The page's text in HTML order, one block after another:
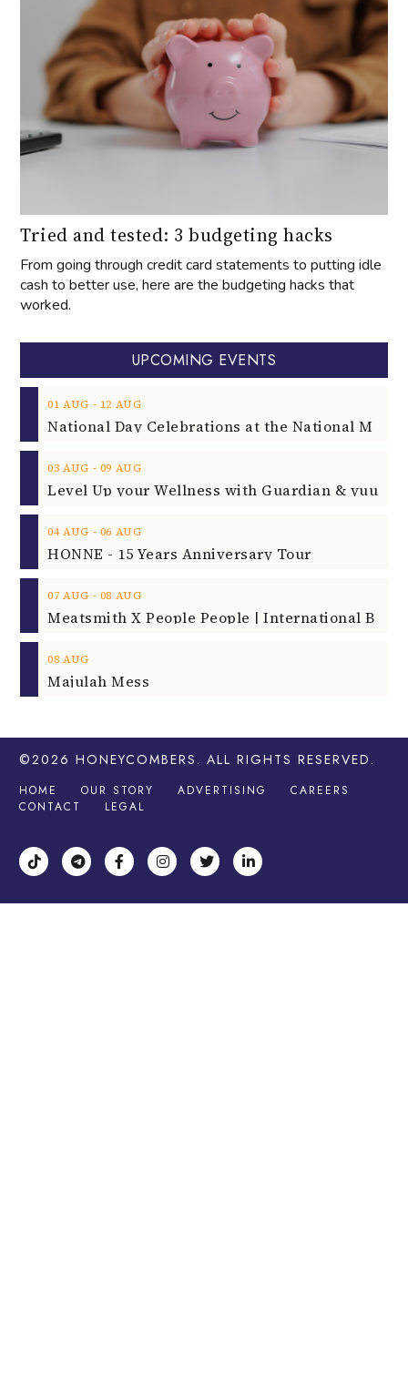
Tried and tested: 3 budgeting hacks
From going through credit card statements to putting idle
cash to better use, here are the budgeting hacks that
worked.
UPCOMING EVENTS
01 AUG ‐ 12 AUG
03 AUG ‐ 09 AUG
04 AUG ‐ 06 AUG
HONNE - 15 Years Anniversary Tour
07 AUG ‐ 08 AUG
08 AUG
Majulah Mess
©2026 HONEYCOMBERS . ALL RIGHTS RESERVED.
HOME OUR STORY ADVERTISING
CAREERS
CONTACT
LEGAL